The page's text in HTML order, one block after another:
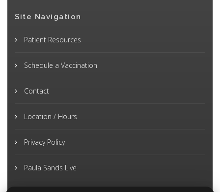
Site Navigation
Patient Resources
Schedule a Vaccination
Contact
Location / Hours
Privacy Policy
Paula Sands Live